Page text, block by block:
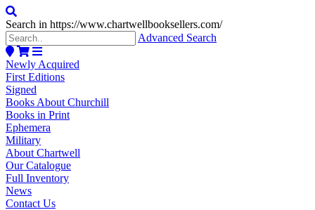
Search in https://www.chartwellbooksellers.com/
Advanced Search
Newly Acquired
First Editions
Signed
Books About Churchill
Books in Print
Ephemera
Military
About Chartwell
Our Catalogue
Full Inventory
News
Contact Us